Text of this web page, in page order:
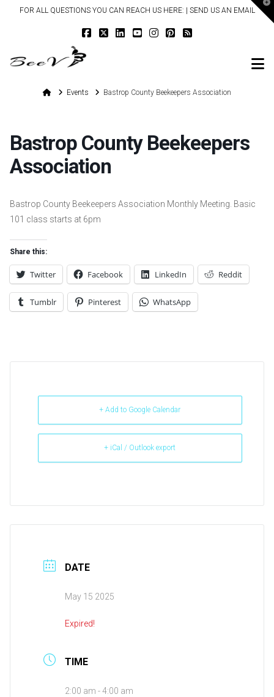
FOR ALL QUESTIONS YOU CAN REACH US HERE: | SEND US AN EMAIL
HomeEvents Bastrop County Beekeepers Association
Bastrop County Beekeepers
Association
Bastrop County Beekeepers Association Monthly Meeting. Basic
101 class starts at 6pm
Share this:
Twitter Facebook LinkedIn Reddit
Tumblr Pinterest WhatsApp
+ Add to Google Calendar
+ iCal / Outlook export
DATE
May 15 2025
Expired!
TIME
2:00 am - 4:00 am